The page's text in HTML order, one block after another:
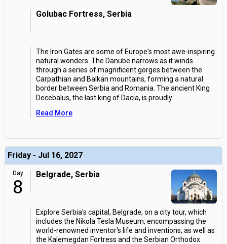
Golubac Fortress, Serbia
The Iron Gates are some of Europe's most awe-inspiring
natural wonders. The Danube narrows as it winds
through a series of magnificent gorges between the
Carpathian and Balkan mountains, forming a natural
border between Serbia and Romania. The ancient King
Decebalus, the last king of Dacia, is proudly
Read More
Friday - Jul 16, 2027
Day
8
Belgrade, Serbia
Explore Serbia's capital, Belgrade, on a city tour, which
includes the Nikola Tesla Museum, encompassing the
world-renowned inventor's life and inventions, as well as
the Kalemegdan Fortress and the Serbian Orthodox